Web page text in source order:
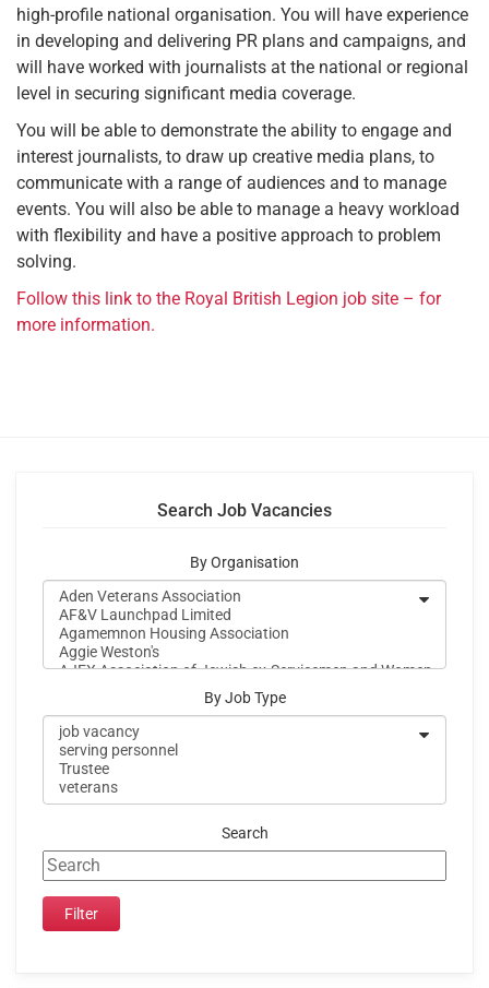
high-profile national organisation. You will have experience
in developing and delivering PR plans and campaigns, and
will have worked with journalists at the national or regional
level in securing significant media coverage.
You will be able to demonstrate the ability to engage and
interest journalists, to draw up creative media plans, to
communicate with a range of audiences and to manage
events. You will also be able to manage a heavy workload
with flexibility and have a positive approach to problem
solving.
Follow this link to the Royal British Legion job site – for
more information.
Search Job Vacancies
By Organisation
By Job Type
Search